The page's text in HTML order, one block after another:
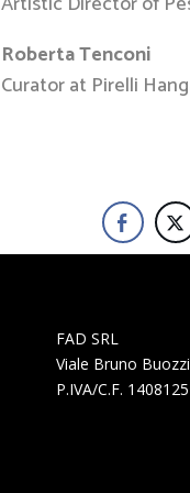
Roberta Tenconi
Curator at Pirelli
FAD SRL
Viale Bruno
P.IVA/C.F.